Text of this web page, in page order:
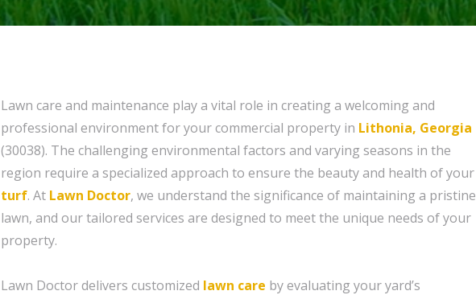
Lawn care and maintenance play a vital role in creating a welcoming and
professional environment for your commercial property in Lithonia, Georgia
(30038). The challenging environmental factors and varying seasons in the
region require a specialized approach to ensure the beauty and health of your
turf. At Lawn Doctor, we understand the significance of maintaining a pristine
lawn, and our tailored services are designed to meet the unique needs of your
property.
Lawn Doctor delivers customized lawn care by evaluating your yard’s